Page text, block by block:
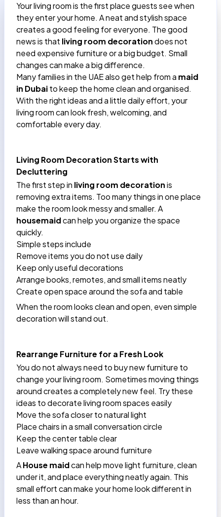
Your living room is the first place guests see when
they enter your home. A neat and stylish space
creates a good feeling for everyone. The good
news is that living room decorationdoes not
need expensive furniture or a big budget. Small
changes can make a big difference.
Many families in the UAE also get help from a maid
in Dubaito keep the home clean and organised.
With the right ideas and a little daily effort, your
living room can look fresh, welcoming, and
comfortable every day.
Living Room Decoration Starts with
Decluttering
The first step in living room decorationis
removing extra items. Too many things in one place
make the room look messy and smaller. A
housemaidcan help you organize the space
quickly.
Simple steps include
Remove items you do not use daily
Keep only useful decorations
Arrange books, remotes, and small items neatly
Create open space around the sofa and table
When the room looks clean and open, even simple
decoration will stand out.
Rearrange Furniture for a Fresh Look
You do not always need to buy new furniture to
change your living room. Sometimes moving things
around creates a completely new feel. Try these
ideas to decorate living room spaces easily
Move the sofa closer to natural light
Place chairs in a small conversation circle
Keep the center table clear
Leave walking space around furniture
AHouse maidcan help move light furniture, clean
under it, and place everything neatly again. This
small effort can make your home look different in
less than an hour.